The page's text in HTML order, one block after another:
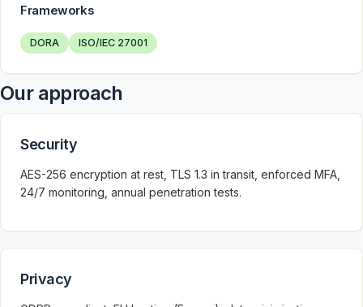
Frameworks
DORA ISO/IEC 27001
Our approach
Security
AES-256 encryption at rest, TLS 1.3 in transit, enforced MFA,
24/7 monitoring, annual penetration tests.
Privacy